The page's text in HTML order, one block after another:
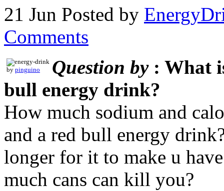
21 Jun Posted by
Comments
by pinguino Question by : What
bull energy drink?
How much sodium and
and a red bull energy
longer for it to make u
much cans can kill you?